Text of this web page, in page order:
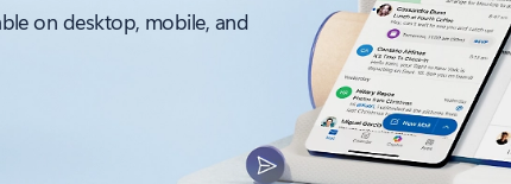
on desktop, mobile, and